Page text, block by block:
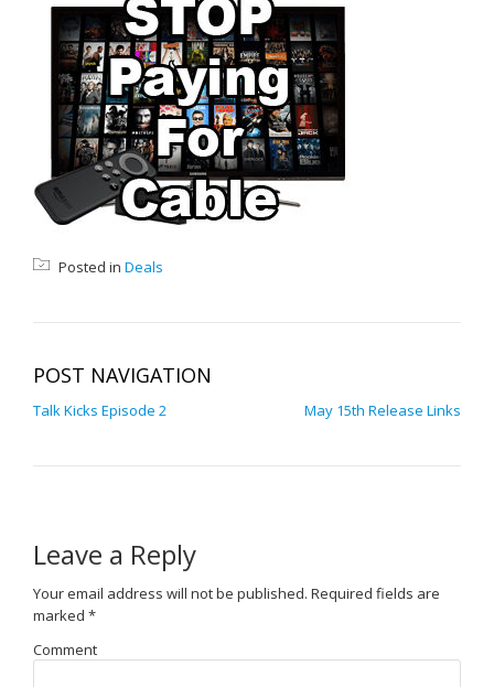
Posted in Deals
POST NAVIGATION
Talk Kicks Episode 2 May 15th Release Links
Leave a Reply
Your email address will not be published. Required fields are
marked *
Comment